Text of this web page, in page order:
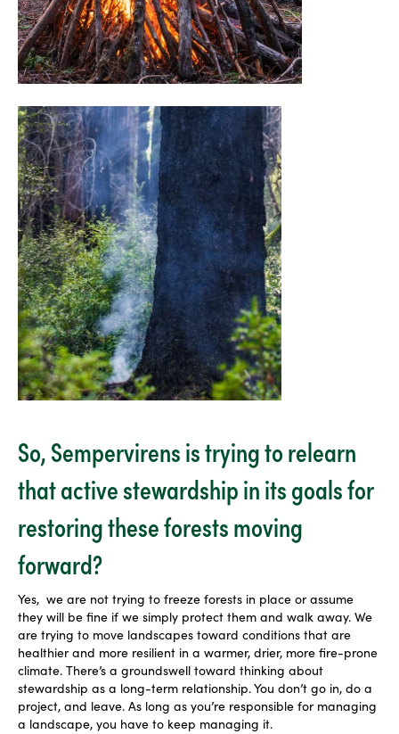
So, Sempervirens is trying to relearn
that active stewardship in its goals for
restoring these forests moving
forward?
Yes, we are not trying to freeze forests in place or assume
they will be fine if we simply protect them and walk away. We
are trying to move landscapes toward conditions that are
healthier and more resilient in a warmer, drier, more fire-prone
climate. There’s a groundswell toward thinking about
stewardship as a long-term relationship. You don’t go in, do a
project, and leave. As long as you’re responsible for managing
a landscape, you have to keep managing it.